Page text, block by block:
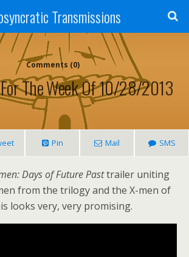
Transmissions
Comments (0)
The Week Of 10/28/2013
Pin Mail SMS
Days of Future Pasttrailer uniting
from the trilogy and the X-men of
looks very, very promising.